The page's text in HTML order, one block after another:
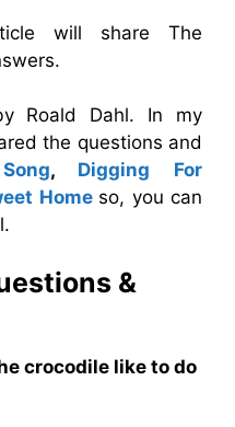
will share The
Roald Dahl. In my
the questions and
, Digging For
Home so, you can
&
crocodile like to do